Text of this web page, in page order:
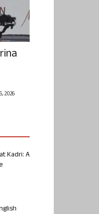
2026
Kadri: A